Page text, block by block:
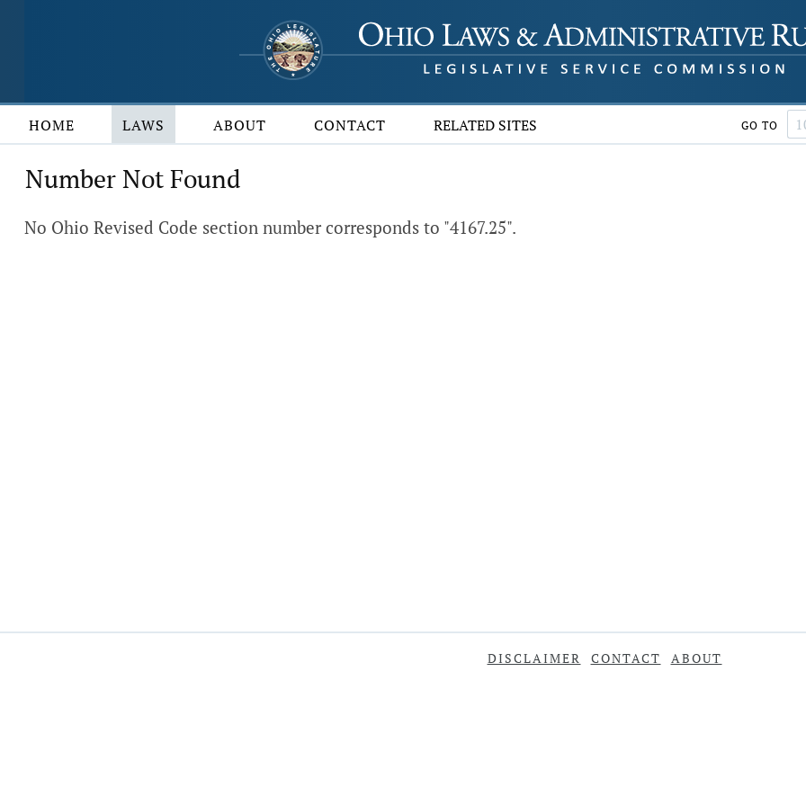
HOME LAWS ABOUT CONTACT RELATED SITES GO TO
Number Not Found
No Ohio Revised Code section number corresponds to "4167.25".
DISCLAIMER CONTACT ABOUT